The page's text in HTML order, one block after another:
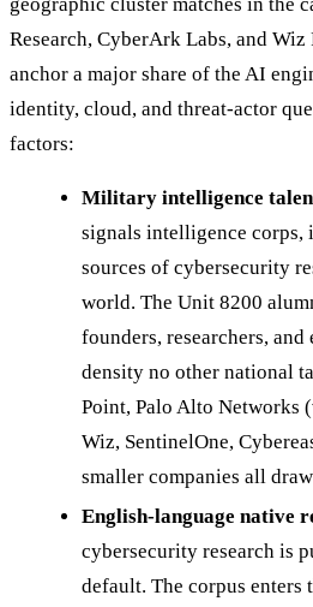
Research, CyberArk Labs, and
anchor a major share of the AI
identity, cloud, and threat-actor
factors:
Military intelligence
signals intelligence corps,
sources of cybersecurity
world. The Unit 8200
founders, researchers, and
density no other national
Point, Palo Alto Networks
Wiz, SentinelOne,
smaller companies all
English-language native
cybersecurity research is
default. The corpus